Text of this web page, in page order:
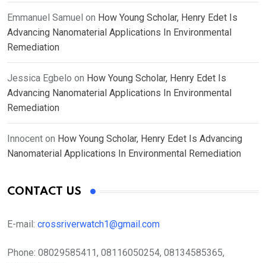
Emmanuel Samuel on How Young Scholar, Henry Edet Is
Advancing Nanomaterial Applications In Environmental
Remediation
Jessica Egbelo on How Young Scholar, Henry Edet Is
Advancing Nanomaterial Applications In Environmental
Remediation
Innocent on How Young Scholar, Henry Edet Is Advancing
Nanomaterial Applications In Environmental Remediation
CONTACT US
E-mail: crossriverwatch1@gmail.com
Phone: 08029585411, 08116050254, 08134585365,